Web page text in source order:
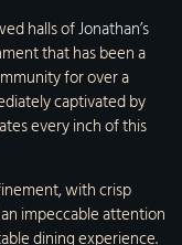
halls ofJonathan’s
that has been a
for over a
captivated by
every inch of this
with crisp
impeccable attention
dining experience.